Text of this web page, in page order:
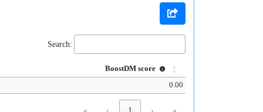
Search:
BoostDM score
0.00